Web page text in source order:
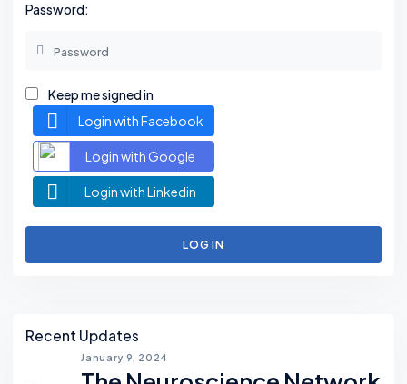
Password:
Keep me signed in
Login with Facebook
Login with Google
Login with Linkedin
LOG IN
Asides
Recent Updates
January 9, 2024